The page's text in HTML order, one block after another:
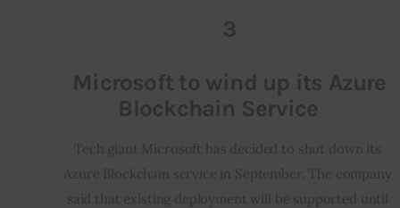
3
Microsoft to wind up its Azure
Blockchain Service
Tech giant Microsoft has decided to shut down its
Azure Blockchain service in September. The company
said that existing deployment will be supported until